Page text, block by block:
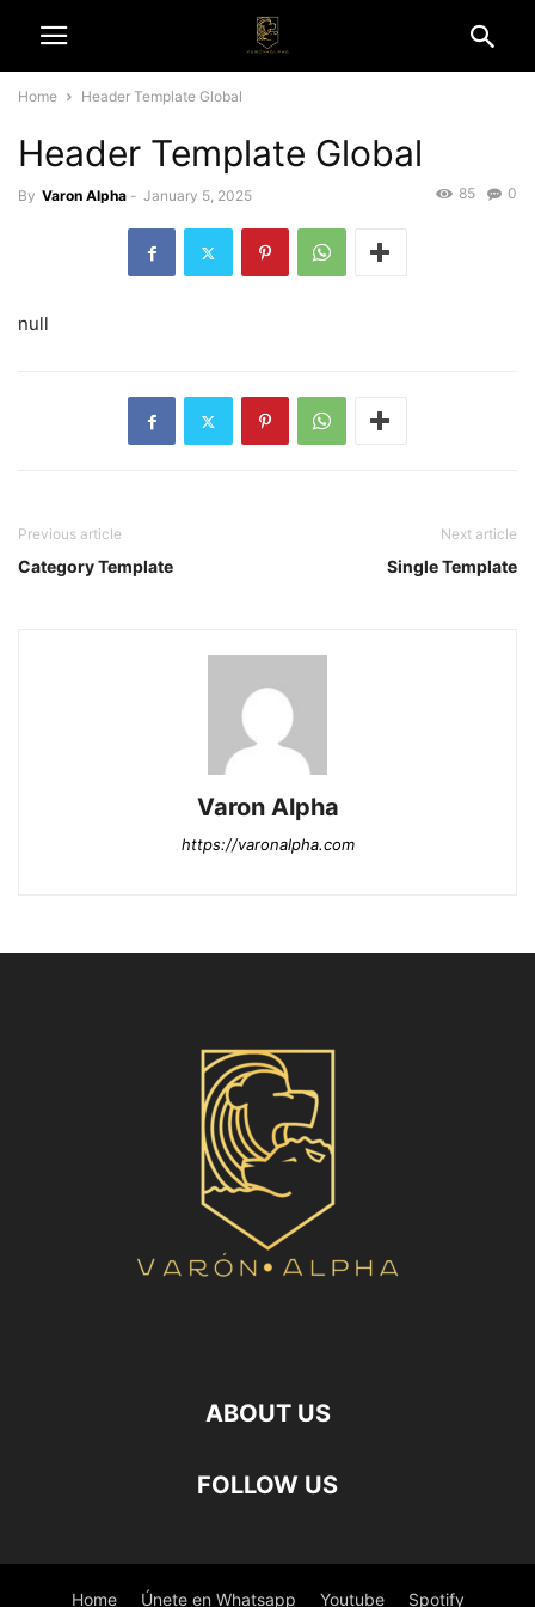
Home Header Template Global
Header Template Global
By Varon Alpha - January 5, 2025 0
85
null
Previous article
Category Template
Next article
Single Template
Varon Alpha
https://varonalpha.com
ABOUT US
FOLLOW US
Home Únete en Whatsapp Youtube Spotify